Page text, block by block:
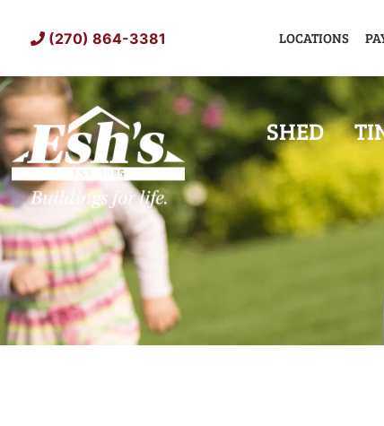
(270) 864-3381 LOCATIONS
SHED